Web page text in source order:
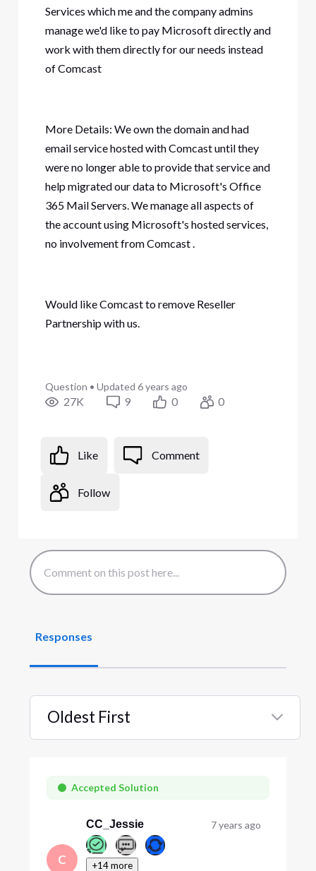
Services which me and the company admins
manage we'd like to pay Microsoft directly and
work with them directly for our needs instead
of Comcast
More Details: We own the domain and had
email service hosted with Comcast until they
were no longer able to provide that service and
help migrated our data to Microsoft's Office
365 Mail Servers. We manage all aspects of
the account using Microsoft's hosted services,
no involvement from Comcast.
Would like Comcast to remove Reseller
Partnership with us.
Question • Updated 6 years ago
27K 9 0 0
Like Comment
Follow
Responses
Oldest First
Selected
FirstAccepted Solution
C
CC_Jessie
+14 more
7 years ago